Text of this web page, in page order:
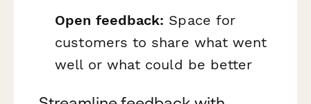
Open feedback: Space for
customers to share what went
well or what could be better